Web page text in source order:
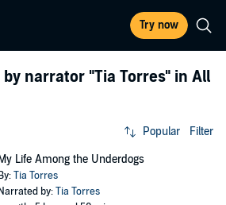
Try now
narrator "Tia Torres" in All
Popular Filter
My Life Among the Underdogs
By:Tia Torres
Narrated by:Tia Torres